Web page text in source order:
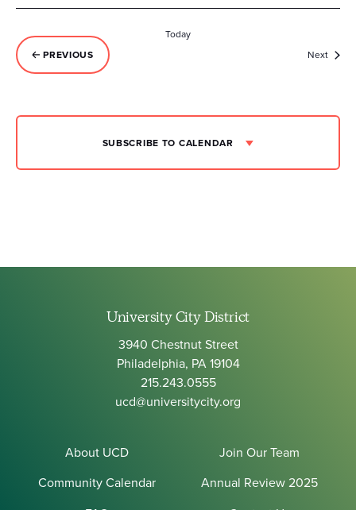
PREVIOUS
EVENTS
Today
NextEvents
SUBSCRIBE TO CALENDAR
University City District
3940 Chestnut Street
Philadelphia, PA 19104
215.243.0555
ucd@universitycity.org
About UCD
Join Our Team
Community Calendar
Annual Review 2025